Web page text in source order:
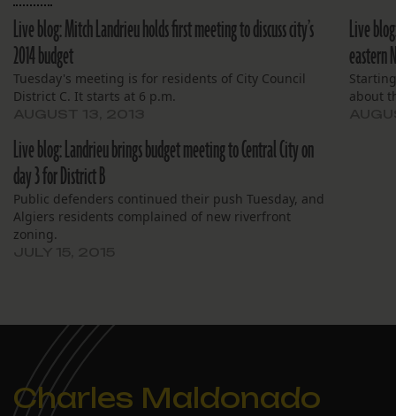
Live blog: Mitch Landrieu holds first meeting to discuss city’s
2014 budget
Tuesday's meeting is for residents of City Council
District C. It starts at 6 p.m.
Live
eastern
about
Live blog: Landrieu brings budget meeting to Central City on
day 3 for District B
Public defenders continued their push Tuesday, and
Algiers residents complained of new riverfront
zoning.
Charles Maldonado